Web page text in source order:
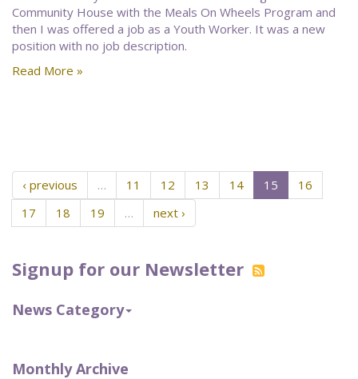
Signup for our Newsletter
News Category
Monthly Archive
Community House with the Meals On Wheels Program and
then I was offered a job as a Youth Worker. It was a new
position with no job description.
Read More »
‹ previous … 11 12 13 14 15
16
17
18 19 … next ›